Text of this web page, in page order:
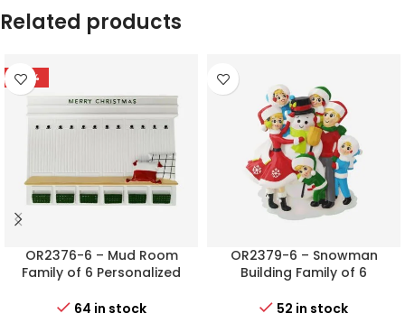
Related products
-78%
OR2376-6 – Mud Room
Family of 6 Personalized
64 in stock
OR2379-6 – Snowman
Building Family of 6
Ornament
52 in stock